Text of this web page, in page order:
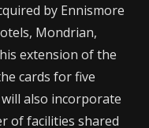
by Ennismore
Mondrian,
extension of the
cards for five
also incorporate
of facilities shared